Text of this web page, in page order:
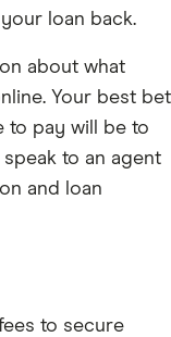
loan back.
about what
Your best bet
to pay will be to
to an agent
and loan
to secure